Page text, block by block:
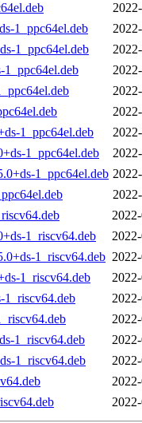
1_ppc64el.deb
1_ppc64el.deb
1_ppc64el.deb
1_ppc64el.deb
1_ppc64el.deb
1_riscv64.deb
1_riscv64.deb
1_riscv64.deb
1_riscv64.deb
1_riscv64.deb